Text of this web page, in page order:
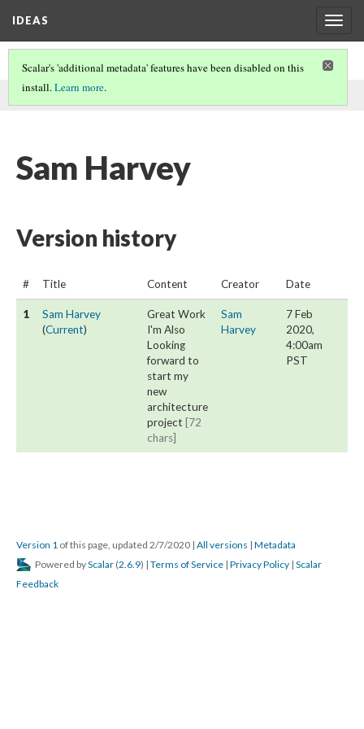
IDEAS
This page was written by Sam Harvey on
Scalar's 'additional metadata' features have been disabled on this
install.Learn more.
Sam Harvey
Version history
# Title Content Creator Date
1
Sam Harvey
(Current)
Great Work
I'm Also
Looking
forward to
start my
new
architecture
project [72
chars]
Sam
Harvey
7 Feb
2020,
4:00am
PST
Version 1 of this page, updated 2/7/2020 | All versions | Metadata
Powered byScalar (2.6.9) | Terms of Service | Privacy Policy | Scalar
Feedback